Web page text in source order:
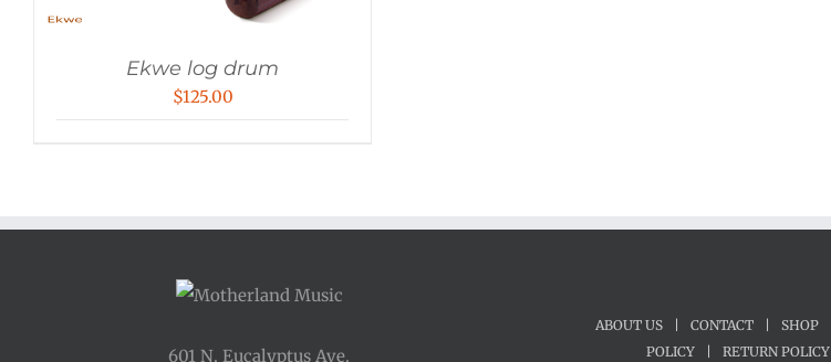
Ekwe log drum
$125.00
601 N. Eucalyptus Ave.
ABOUT US CONTACT SHOP
POLICY
RETURN POLICY